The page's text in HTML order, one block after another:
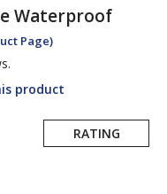
Waterproof
Page)
product
RATING